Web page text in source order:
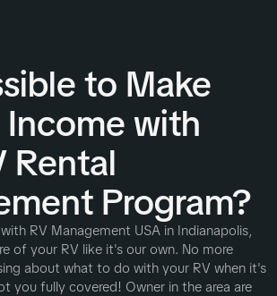
to Make
Income with
Rental
Program?
RV Management USA in Indianapolis,
of your RV like it's our own. No more
about what to do with your RV when it's
you fully covered! Owner in the area are